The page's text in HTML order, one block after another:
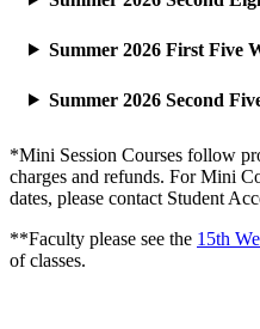
Summer 2026 First Five
Summer 2026 Second
*Mini Session Courses follow
charges and refunds. For Mini
dates, please contact Student
**Faculty please see the 15th
of classes.